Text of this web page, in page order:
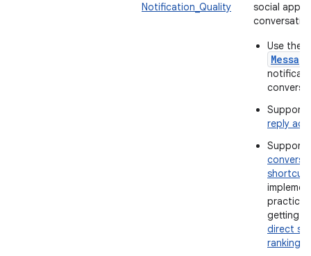
Notification_Quality
social apps
Use the
Support
reply
Support
shortcuts
getting
direct
ranking